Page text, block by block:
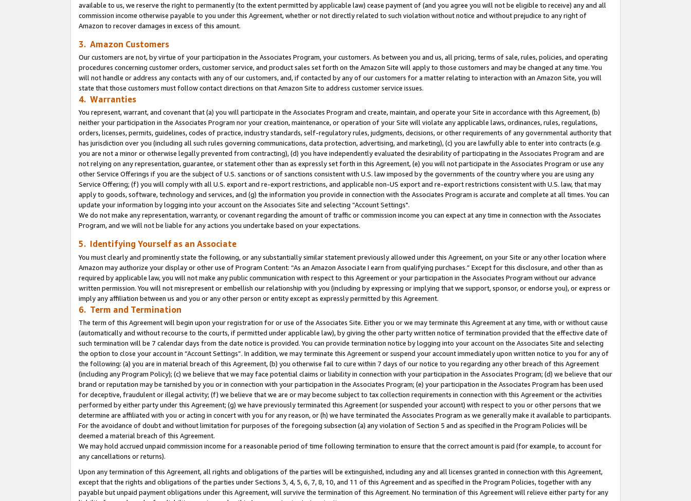
available to us, we reserve the right to permanently (to the extent permitted by applicable law) cease payment of (and you agree you will not be eligible to receive) any and all
commission income otherwise payable to you under this Agreement, whether or not directly related to such violation without notice and without prejudice to any right of
Amazon to recover damages in excess of this amount.
3. Amazon Customers
Our customers are not, by virtue of your participation in the Associates Program, your customers. As between you and us, all pricing, terms of sale, rules, policies, and operating
procedures concerning customer orders, customer service, and product sales set forth on the Amazon Site will apply to those customers and may be changed at any time. You
will not handle or address any contacts with any of our customers, and, if contacted by any of our customers for a matter relating to interaction with an Amazon Site, you will
state that those customers must follow contact directions on that Amazon Site to address customer service issues.
4. Warranties
You represent, warrant, and covenant that (a) you will participate in the Associates Program and create, maintain, and operate your Site in accordance with this Agreement, (b)
neither your participation in the Associates Program nor your creation, maintenance, or operation of your Site will violate any applicable laws, ordinances, rules, regulations,
orders, licenses, permits, guidelines, codes of practice, industry standards, self-regulatory rules, judgments, decisions, or other requirements of any governmental authority that
has jurisdiction over you (including all such rules governing communications, data protection, advertising, and marketing), (c) you are lawfully able to enter into contracts (e.g.
you are not a minor or otherwise legally prevented from contracting), (d) you have independently evaluated the desirability of participating in the Associates Program and are
not relying on any representation, guarantee, or statement other than as expressly set forth in this Agreement, (e) you will not participate in the Associates Program or use any
other Service Offerings if you are the subject of U.S. sanctions or of sanctions consistent with U.S. law imposed by the governments of the country where you are using any
Service Offering; (f) you will comply with all U.S. export and re-export restrictions, and applicable non-US export and re-export restrictions consistent with U.S. law, that may
apply to goods, software, technology and services, and (g) the information you provide in connection with the Associates Program is accurate and complete at all times. You can
update your information by logging into your account on the Associates Site and selecting “Account Settings".
We do not make any representation, warranty, or covenant regarding the amount of traffic or commission income you can expect at any time in connection with the Associates
Program, and we will not be liable for any actions you undertake based on your expectations.
5. Identifying Yourself as an Associate
You must clearly and prominently state the following, or any substantially similar statement previously allowed under this Agreement, on your Site or any other location where
Amazon may authorize your display or other use of Program Content: “As an Amazon Associate I earn from qualifying purchases.” Except for this disclosure, and other than as
required by applicable law, you will not make any public communication with respect to this Agreement or your participation in the Associates Program without our advance
written permission. You will not misrepresent or embellish our relationship with you (including by expressing or implying that we support, sponsor, or endorse you), or express or
imply any affiliation between us and you or any other person or entity except as expressly permitted by this Agreement.
6. Term and Termination
The term of this Agreement will begin upon your registration for or use of the Associates Site. Either you or we may terminate this Agreement at any time, with or without cause
(automatically and without recourse to the courts, if permitted under applicable law), by giving the other party written notice of termination provided that the effective date of
such termination will be 7 calendar days from the date notice is provided. You can provide termination notice by logging into your account on the Associates Site and selecting
the option to close your account in “Account Settings”. In addition, we may terminate this Agreement or suspend your account immediately upon written notice to you for any of
the following: (a) you are in material breach of this Agreement, (b) you otherwise fail to cure within 7 days of our notice to you regarding any other breach of this Agreement
(including any Program Policy); (c) we believe that we may face potential claims or liability in connection with your participation in the Associates Program; (d) we believe that our
brand or reputation may be tarnished by you or in connection with your participation in the Associates Program; (e) your participation in the Associates Program has been used
for deceptive, fraudulent or illegal activity; (f) we believe that we are or may become subject to tax collection requirements in connection with this Agreement or the activities
performed by either party under this Agreement; (g) we have previously terminated this Agreement (or suspended your account) with respect to you or other persons that we
determine are affiliated with you or acting in concert with you for any reason, or (h) we have terminated the Associates Program as we generally make it available to participants.
For the avoidance of doubt and without limitation for purposes of the foregoing subsection (a) any violation of Section 5 and as specified in the Program Policies will be
deemed a material breach of this Agreement.
We may hold accrued unpaid commission income for a reasonable period of time following termination to ensure that the correct amount is paid (for example, to account for
any cancellations or returns).
Upon any termination of this Agreement, all rights and obligations of the parties will be extinguished, including any and all licenses granted in connection with this Agreement,
except that the rights and obligations of the parties under Sections 3, 4, 5, 6, 7, 8, 10, and 11 of this Agreement and as specified in the Program Policies, together with any
payable but unpaid payment obligations under this Agreement, will survive the termination of this Agreement. No termination of this Agreement will relieve either party for any